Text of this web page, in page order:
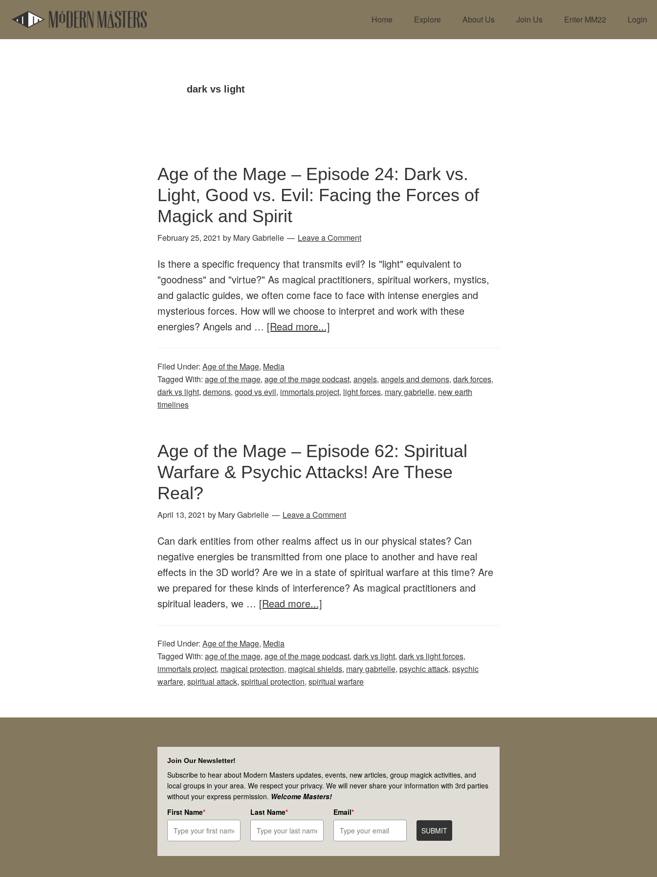
main
footer
Home Explore About Us Join Us Enter MM22 Login
dark vs light
Age of the Mage – Episode 24: Dark vs.
Light, Good vs. Evil: Facing the Forces of
Magick and Spirit
February 25, 2021 by Mary Gabrielle Leave a Comment
Is there a specific frequency that transmits evil? Is "light" equivalent to
"goodness" and "virtue?" As magical practitioners, spiritual workers, mystics,
and galactic guides, we often come face to face with intense energies and
mysterious forces. How will we choose to interpret and work with these
energies? Angels and … [Read more...]
the
Mage
Dark
vs.
Light,
vs.
Facing
the
Forces
of
Filed Under: Age of the Mage, Media
Tagged With: age of the mage, age of the mage podcast, angels, angels and demons, dark forces,
dark vs light, demons, good vs evil, immortals project, light forces, mary gabrielle, new earth
timelines
Age of the Mage – Episode 62: Spiritual
Warfare & Psychic Attacks! Are These
Real?
April 13, 2021 by Mary Gabrielle Leave a Comment
Can dark entities from other realms affect us in our physical states? Can
negative energies be transmitted from one place to another and have real
effects in the 3D world? Are we in a state of spiritual warfare at this time? Are
we prepared for these kinds of interference? As magical practitioners and
spiritual leaders, we … [Read more...]
the
Mage
–
Warfare
Psychic
Attacks!
Are
These
Real?
Filed Under: Age of the Mage, Media
Tagged With: age of the mage, age of the mage podcast, dark vs light, dark vs light forces,
immortals project, magical protection, magical shields, mary gabrielle, psychic attack, psychic
warfare, spiritual attack, spiritual protection, spiritual warfare
Join Our Newsletter!
Subscribe to hear about Modern Masters updates, events, new articles, group magick activities, and
local groups in your area. We respect your privacy. We will never share your information with 3rd parties
without your express permission. Welcome Masters!
First Name* Last Name* Email*
SUBMIT